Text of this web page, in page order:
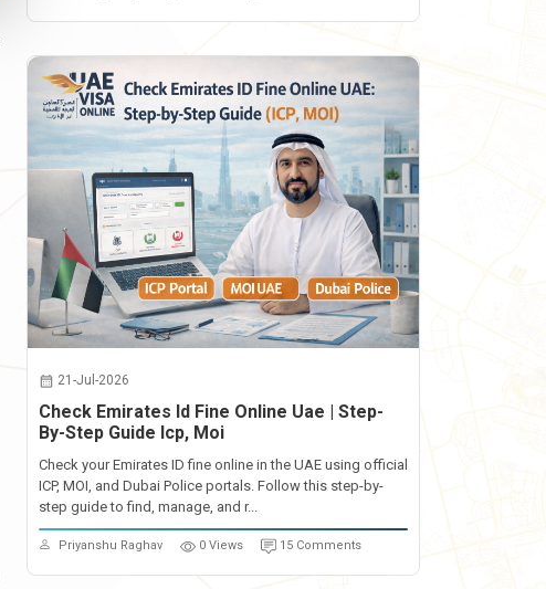
21-Jul-2026
Check Emirates Id Fine Online Uae | Step-
By-Step Guide Icp, Moi
Check your Emirates ID fine online in the UAE using official
ICP, MOI, and Dubai Police portals. Follow this step-by-
step guide to find, manage, and r...
Priyanshu Raghav 0 Views 15 Comments